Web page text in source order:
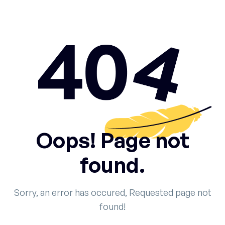
Oops! Page not
found.
Sorry, an error has occured, Requested page not
found!